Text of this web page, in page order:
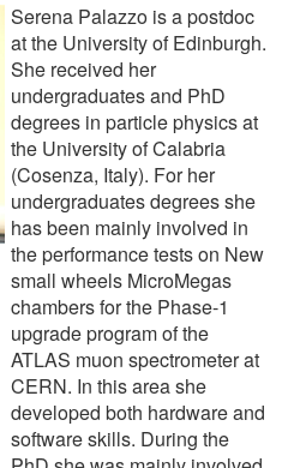
Serena Palazzo is a postdoc
at the University of Edinburgh.
She received her
undergraduates and PhD
degrees in particle physics at
the University of Calabria
(Cosenza, Italy). For her
undergraduates degrees she
has been mainly involved in
the performance tests on New
small wheels MicroMegas
chambers for the Phase-1
upgrade program of the
ATLAS muon spectrometer at
CERN. In this area she
developed both hardware and
software skills. During the